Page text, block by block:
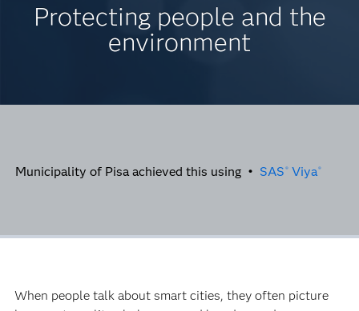
Protecting people and the
environment
Municipality of Pisa achieved this using • SAS ® Viya®
When people talk about smart cities, they often picture